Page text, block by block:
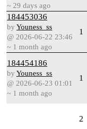
~ 29 days ago
184453036
by Youness_ss
@ 2026-06-22 23:46
~ 1 month ago
1
184454186
by Youness_ss
@ 2026-06-23 01:01
~ 1 month ago
1
2